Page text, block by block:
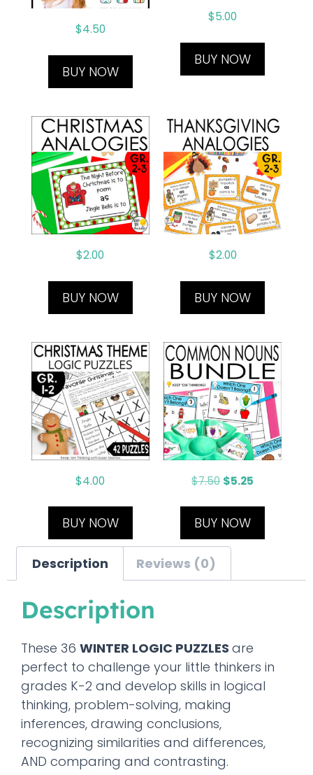
$4.50
BUY NOW
$5.00
BUY NOW
$2.00
BUY NOW
$2.00
BUY NOW
$4.00
BUY NOW
$7.50 $5.25
BUY NOW
Description Reviews (0)
Description
These 36 WINTER LOGIC PUZZLES are
perfect to challenge your little thinkers in
grades K-2 and develop skills in logical
thinking, problem-solving, making
inferences, drawing conclusions,
recognizing similarities and differences,
AND comparing and contrasting.